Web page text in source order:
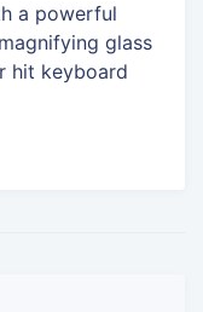
a powerful
glass
hit keyboard